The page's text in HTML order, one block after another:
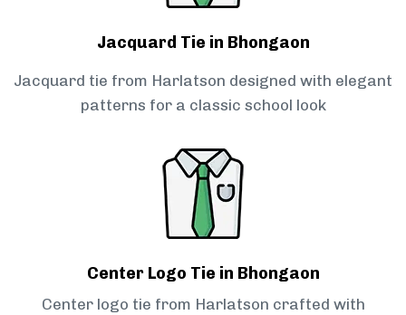
Jacquard Tie in Bhongaon
Jacquard tie from Harlatson designed with elegant
patterns for a classic school look
Center Logo Tie in Bhongaon
Center logo tie from Harlatson crafted with